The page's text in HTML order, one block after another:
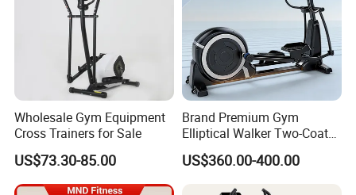
Wholesale Gym Equipment
Cross Trainers for Sale
US$73.30-85.00
Brand Premium Gym
Elliptical Walker Two-Coat
System Training Base
Commercial Fitness
US$360.00-400.00